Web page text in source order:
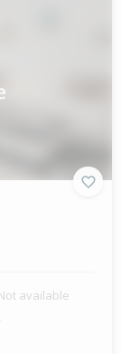
available